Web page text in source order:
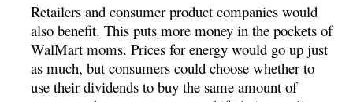
Retailers and consumer product companies would
also benefit. This puts more money in the pockets of
WalMart moms. Prices for energy would go up just
as much, but consumers could choose whether to
use their dividends to buy the same amount of